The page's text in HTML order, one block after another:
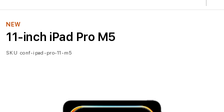
NEW
11-inch iPad Pro M5
SKU conf-ipad-pro-11-m5